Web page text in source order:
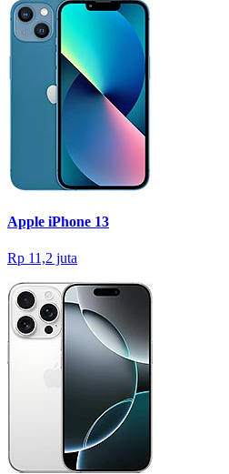
Apple iPhone 13
Rp 11,2 juta